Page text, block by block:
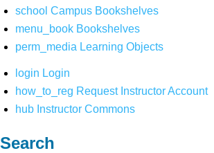
school Campus Bookshelves
menu_book Bookshelves
perm_media Learning Objects
login Login
how_to_reg Request Instructor Account
hub Instructor Commons
Search